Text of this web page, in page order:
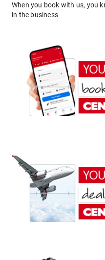
When you book with us, you
in the business